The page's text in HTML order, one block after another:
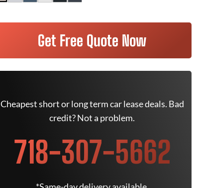
Get Free Quote Now
Cheapest short or long term car lease deals. Bad
credit? Not a problem.
718-307-5662